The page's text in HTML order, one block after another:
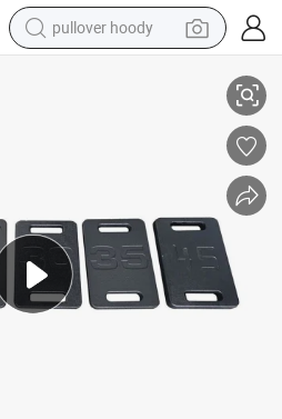
pullover hoody
earbud
powder